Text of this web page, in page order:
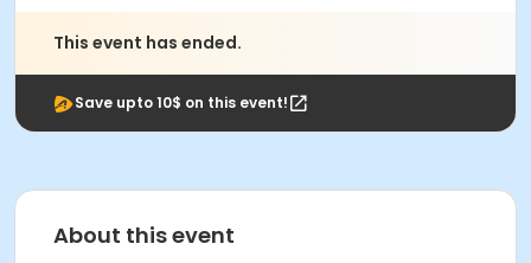
This event has ended.
Save upto 10$ on this event!
About this event